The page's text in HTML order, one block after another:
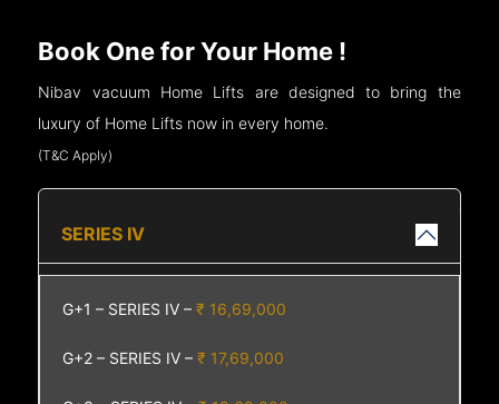
Book One for Your Home !
Nibav vacuum Home Lifts are designed to bring the
luxury of Home Lifts now in every home.
(T&C Apply)
SERIES IV
G+1 – SERIES IV –₹ 16,69,000
G+2 – SERIES IV –₹ 17,69,000